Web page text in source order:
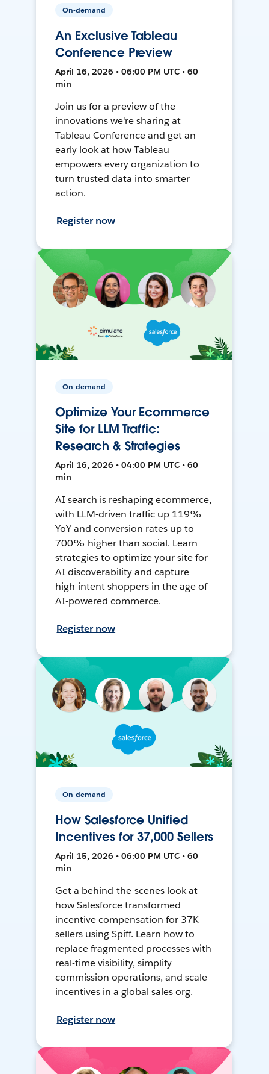
On-demand
An Exclusive Tableau
Conference Preview
April 16, 2026 • 06:00 PM UTC • 60
min
Join us for a preview of the
innovations we're sharing at
Tableau Conference and get an
early look at how Tableau
empowers every organization to
turn trusted data into smarter
action.
Register now
On-demand
Optimize Your Ecommerce
Site for LLM Traffic:
Research & Strategies
April 16, 2026 • 04:00 PM UTC • 60
min
AI search is reshaping ecommerce,
with LLM-driven traffic up 119%
YoY and conversion rates up to
700% higher than social. Learn
strategies to optimize your site for
AI discoverability and capture
high-intent shoppers in the age of
AI-powered commerce.
Register now
On-demand
How Salesforce Unified
Incentives for 37,000 Sellers
April 15, 2026 • 06:00 PM UTC • 60
min
Get a behind-the-scenes look at
how Salesforce transformed
incentive compensation for 37K
sellers using Spiff. Learn how to
replace fragmented processes with
real-time visibility, simplify
commission operations, and scale
incentives in a global sales org.
Register now